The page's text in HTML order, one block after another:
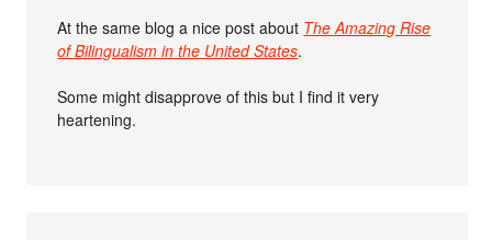
At the same blog a nice post about The Amazing Rise
of Bilingualism in the United States.
Some might disapprove of this but I find it very
heartening.